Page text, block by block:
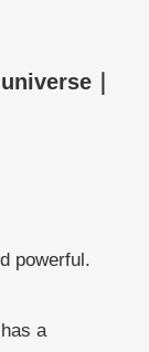
｜
powerful.
a